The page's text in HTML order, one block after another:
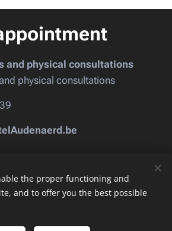
and physical consultations
physical consultations
the proper functioning and
and to offer you the best possible